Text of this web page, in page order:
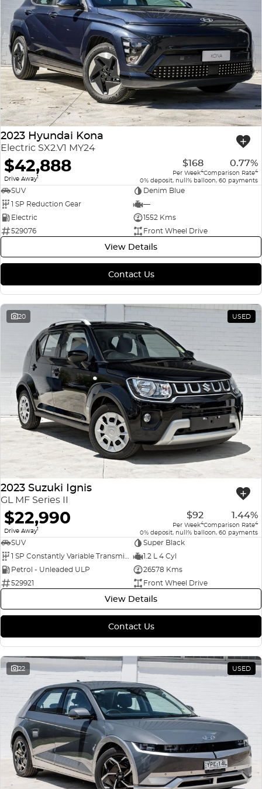
2023 Hyundai Kona
Electric SX2.V1 MY24
$42,888
Drive Away1
$168
Per Week4
0.77%
Comparison Rate4
0% deposit, null% balloon, 60 payments
SUV
Denim Blue
1 SP Reduction Gear
—
Electric
1552 Kms
529076
Front Wheel Drive
View Details
Contact Us
20 USED
2023 Suzuki Ignis
GL MF Series II
$22,990
Drive Away1
$92
Per Week4
1.44%
Comparison Rate4
0% deposit, null% balloon, 60 payments
SUV
Super Black
1 SP Constantly Variable Transmission
1.2 L 4 Cyl
Petrol - Unleaded ULP
26578 Kms
529921
Front Wheel Drive
View Details
Contact Us
22 USED